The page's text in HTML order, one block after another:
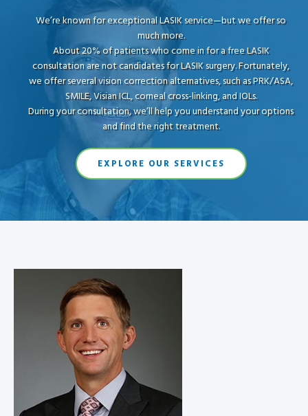
We’re known for exceptional LASIK service—but we offer so
much more.
About 20% of patients who come in for a free LASIK
consultation are not candidates for LASIK surgery. Fortunately,
we offer several vision correction alternatives, such as PRK/ASA,
SMILE, Visian ICL, corneal cross-linking, and IOLs.
During your consultation, we’ll help you understand your options
and find the right treatment.
EXPLORE OUR SERVICES